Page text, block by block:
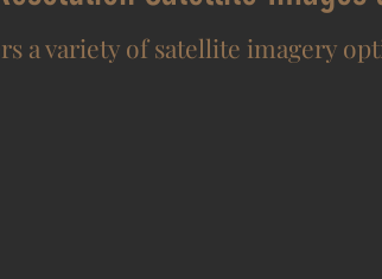
a variety of satellite imagery